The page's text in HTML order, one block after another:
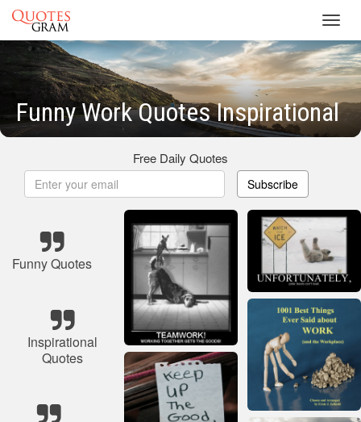
Funny Work Quotes Inspirational
Free Daily Quotes
Subscribe
Funny Quotes
Inspirational
Quotes